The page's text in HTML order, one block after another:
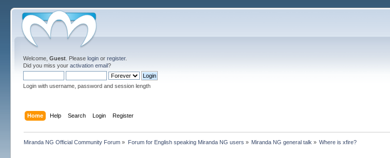
Welcome,Guest . Pleaselogin orregister.
Did you miss youractivation email?
Login with username, password and session length
Home Help Search Login Register
Miranda NG Official Community Forum » Forum for English speaking Miranda NG users » Miranda NG general talk » Where is xfire?